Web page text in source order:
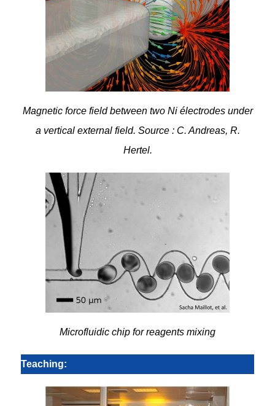
Magnetic force field between two Ni électrodes under
a vertical external field. Source : C. Andreas, R.
Hertel.
Microfluidic chip for reagents mixing
Teaching: